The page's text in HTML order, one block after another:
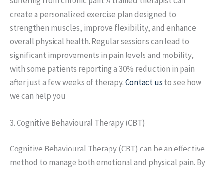
create a personalized exercise plan designed to
strengthen muscles, improve flexibility, and enhance
overall physical health. Regular sessions can lead to
significant improvements in pain levels and mobility,
with some patients reporting a 30% reduction in pain
after just a few weeks of therapy.Contact us to see how
we can help you
3. Cognitive Behavioural Therapy (CBT)
Cognitive Behavioural Therapy (CBT) can be an effective
method to manage both emotional and physical pain. By